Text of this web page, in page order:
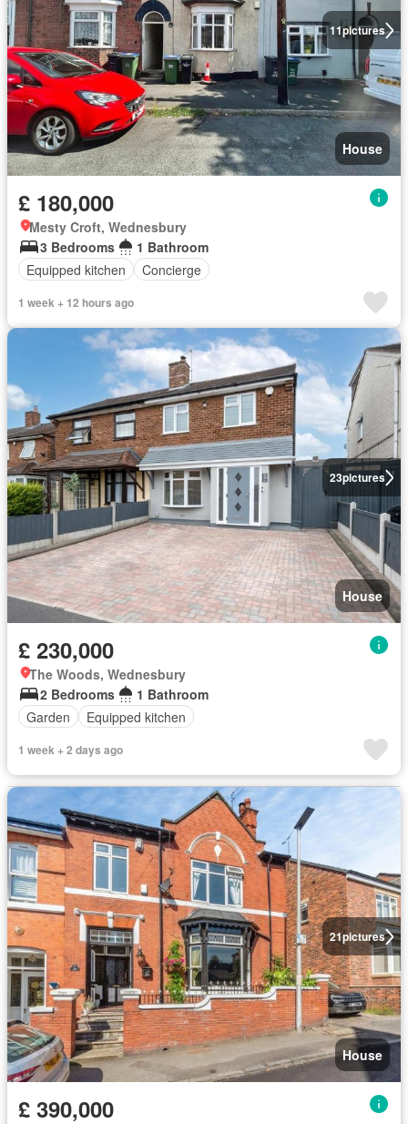
11pictures
House
£ 180,000
Mesty Croft, Wednesbury
3 Bedrooms
1 Bathroom
Equipped kitchen
Concierge
1 week + 12 hours ago
23pictures
House
£ 230,000
The Woods, Wednesbury
2 Bedrooms
1 Bathroom
Garden
Equipped kitchen
1 week + 2 days ago
21pictures
House
£ 390,000